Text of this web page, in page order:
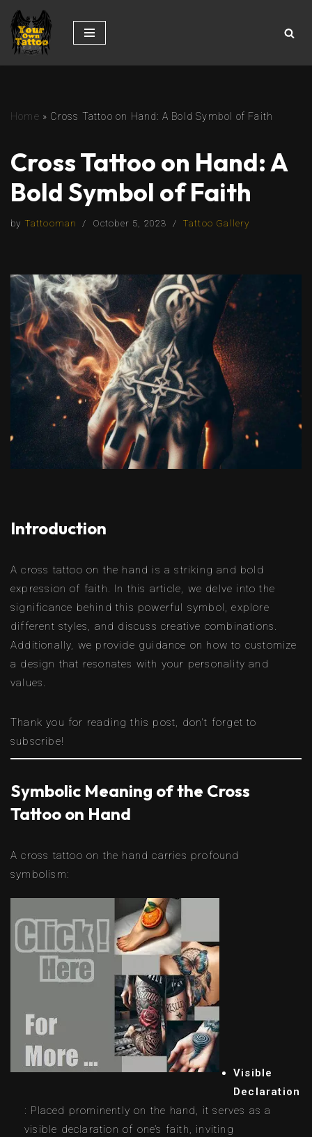
Skip
to
Home » Cross Tattoo on Hand: A Bold Symbol of Faith
Cross Tattoo on Hand: A
Bold Symbol of Faith
by Tattooman October 5, 2023 Tattoo Gallery
Introduction
A cross tattoo on the hand is a striking and bold
expression of faith. In this article, we delve into the
significance behind this powerful symbol, explore
different styles, and discuss creative combinations.
Additionally, we provide guidance on how to customize
a design that resonates with your personality and
values.
Thank you for reading this post, don't forget to
subscribe!
Symbolic Meaning of the Cross
Tattoo on Hand
A cross tattoo on the hand carries profound
symbolism:
Visible
Declaration
: Placed prominently on the hand, it serves as a
visible declaration of one’s faith, inviting